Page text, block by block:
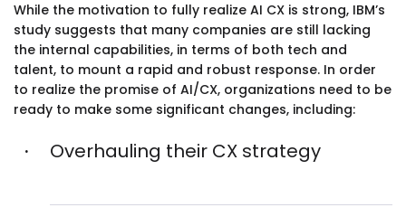
While the motivation to fully realize AI CX is strong, IBM’s
study suggests that many companies are still lacking
the internal capabilities, in terms of both tech and
talent, to mount a rapid and robust response. In order
to realize the promise of AI/CX, organizations need to be
ready to make some significant changes, including:
Overhauling their CX strategy